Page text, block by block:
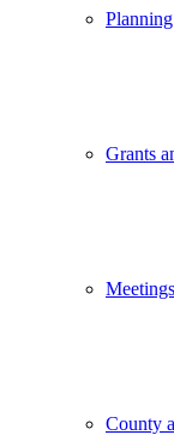
Planning
Grants
Meetings
County